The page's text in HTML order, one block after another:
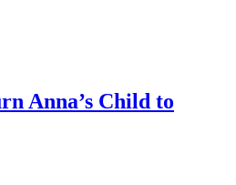
Anna’s Child to